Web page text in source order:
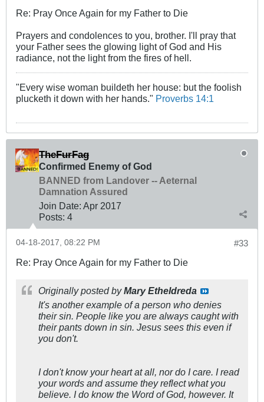
Re: Pray Once Again for my Father to Die
Prayers and condolences to you, brother. I'll pray that
your Father sees the glowing light of God and His
radiance, not the light from the fires of hell.
"Every wise woman buildeth her house: but the foolish
plucketh it down with her hands." Proverbs 14:1
TheFurFag
Confirmed Enemy of God
BANNED from Landover -- Aeternal
Damnation Assured
Join Date: Apr 2017
Posts: 4
#33
04-18-2017, 08:22 PM
Re: Pray Once Again for my Father to Die
Originally posted byMary Etheldreda
It's another example of a person who denies
their sin. People like you are always caught with
their pants down in sin. Jesus sees this even if
you don't.
I don't know your heart at all, nor do I care. I read
your words and assume they reflect what you
believe. I do know the Word of God, however. It